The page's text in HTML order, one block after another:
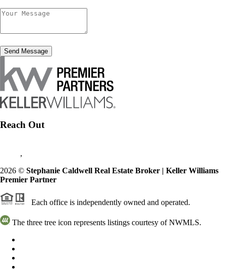
Send Message
Reach Out
,
2026 © Stephanie Caldwell Real Estate Broker | Keller Williams
Premier Partner
Each office is independently owned and operated.
The three tree icon represents listings courtesy of NWMLS.